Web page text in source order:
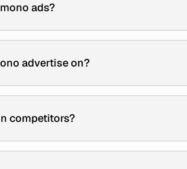
ads?
advertise on?
competitors?